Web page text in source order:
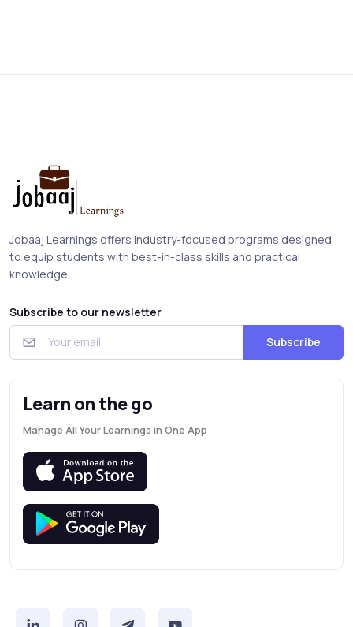
Jobaaj Learnings offers industry-focused programs designed
to equip students with best-in-class skills and practical
knowledge.
Subscribe to our newsletter
Subscribe
Learn on the go
Manage All Your Learnings in One App